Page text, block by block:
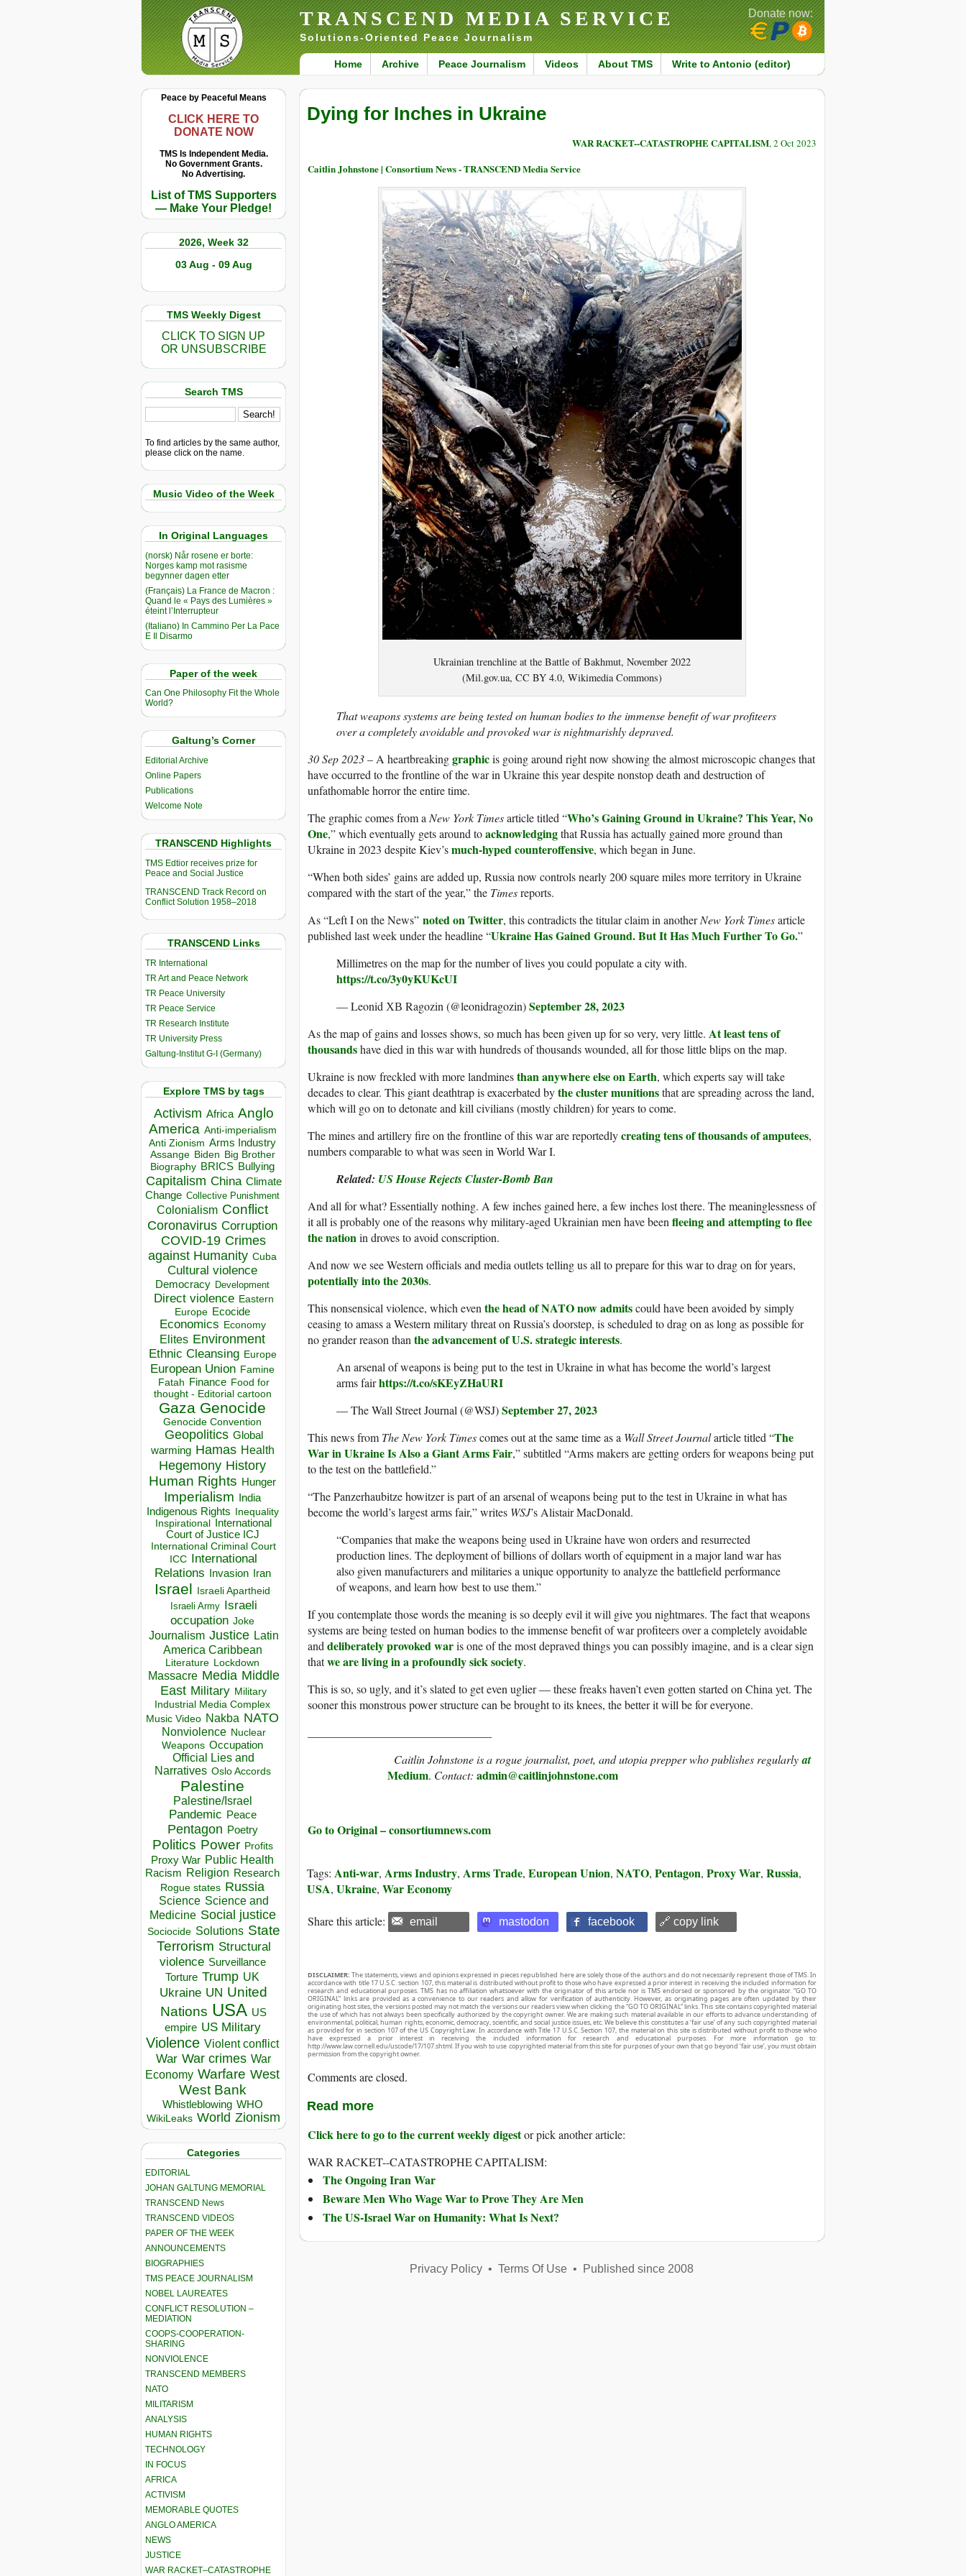
TRANSCEND MEDIA SERVICE
Solutions-Oriented Peace Journalism
Home Archive Peace Journalism Videos About TMS Write to Antonio (editor)
Donate now:
Peace by Peaceful Means
CLICK HERE TO
DONATE NOW
TMS Is Independent Media.
No Government Grants.
No Advertising.
List of TMS Supporters
— Make Your Pledge!
2026, Week 32
03 Aug - 09 Aug
TMS Weekly Digest
CLICK TO SIGN UP
OR UNSUBSCRIBE
Search TMS
To find articles by the same author,
please click on the name.
Music Video of the Week
In Original Languages
(norsk) Når rosene er borte:
Norges kamp mot rasisme
begynner dagen etter
(Français) La France de Macron :
Quand le « Pays des Lumières »
éteint l’Interrupteur
(Italiano) In Cammino Per La Pace
E Il Disarmo
Paper of the week
Can One Philosophy Fit the Whole
World?
Galtung’s Corner
Editorial Archive
Online Papers
Publications
Welcome Note
TRANSCEND Highlights
TMS Edtior receives prize for
Peace and Social Justice
TRANSCEND Track Record on
Conflict Solution 1958–2018
TRANSCEND Links
TR International
TR Art and Peace Network
TR Peace University
TR Peace Service
TR Research Institute
TR University Press
Galtung-Institut G-I (Germany)
Explore TMS by tags
Activism Africa Anglo
America Anti-imperialism
Anti Zionism Arms Industry
Assange Biden Big Brother
Biography BRICS Bullying
Capitalism China Climate
Change Collective Punishment
Colonialism Conflict
Coronavirus Corruption
COVID-19 Crimes
against Humanity Cuba
Cultural violence
Democracy Development
Direct violence Eastern
Europe Ecocide
Economics Economy
Elites Environment
Ethnic Cleansing Europe
European Union Famine
Fatah Finance Food for
thought - Editorial cartoon
Gaza Genocide
Genocide Convention
Geopolitics Global
warming Hamas Health
Hegemony History
Human Rights Hunger
Imperialism India
Indigenous Rights Inequality
Inspirational
International
Court of Justice ICJ
International Criminal Court
ICC
International
Relations
Invasion Iran
Israel Israeli Apartheid
Israeli Army Israeli
occupation Joke
Journalism Justice Latin
America Caribbean
Literature Lockdown
Massacre Media Middle
East Military Military
Industrial Media Complex
Music Video Nakba NATO
Nonviolence Nuclear
Weapons Occupation
Official Lies and
Narratives Oslo Accords
Palestine
Palestine/Israel
Pandemic Peace
Pentagon Poetry
Politics Power Profits
Proxy War Public Health
Racism Religion Research
Rogue states Russia
Science Science and
Medicine Social justice
Sociocide Solutions State
Terrorism Structural
violence Surveillance
Torture Trump UK
Ukraine UN United
Nations USA US
empire US Military
Violence Violent conflict
War War crimes War
Economy Warfare West
West Bank
Whistleblowing WHO
WikiLeaks World Zionism
Categories
EDITORIAL
JOHAN GALTUNG MEMORIAL
TRANSCEND News
TRANSCEND VIDEOS
PAPER OF THE WEEK
ANNOUNCEMENTS
BIOGRAPHIES
TMS PEACE JOURNALISM
NOBEL LAUREATES
CONFLICT RESOLUTION –
MEDIATION
COOPS-COOPERATION-
SHARING
NONVIOLENCE
TRANSCEND MEMBERS
NATO
MILITARISM
ANALYSIS
HUMAN RIGHTS
TECHNOLOGY
IN FOCUS
AFRICA
ACTIVISM
MEMORABLE QUOTES
ANGLO AMERICA
NEWS
JUSTICE
WAR RACKET–CATASTROPHE
Dying for Inches in Ukraine
WAR RACKET--CATASTROPHE CAPITALISM, 2 Oct 2023
Caitlin Johnstone | Consortium News - TRANSCEND Media Service
Ukrainian trenchline at the Battle of Bakhmut, November 2022
(Mil.gov.ua, CC BY 4.0, Wikimedia Commons)
That weapons systems are being tested on human bodies to the immense benefit of war profiteers
over a completely avoidable and provoked war is nightmarishly depraved.
30 Sep 2023– A heartbreakinggraphicis going around right now showing the almost microscopic changes that
have occurred to the frontline of the war in Ukraine this year despite nonstop death and destruction of
unfathomable horror the entire time.
The graphic comes from a New York Timesarticle titled “Who’s Gaining Ground in Ukraine? This Year, No
One,” which eventually gets around toacknowledgingthat Russia has actually gained more ground than
Ukraine in 2023 despite Kiev’smuch-hyped counteroffensive, which began in June.
“When both sides’ gains are added up, Russia now controls nearly 200 square miles more territory in Ukraine
compared with the start of the year,” the Timesreports.
As “Left I on the News” noted on Twitter, this contradicts the titular claim in anotherNew York Timesarticle
published last week under the headline “Ukraine Has Gained Ground. But It Has Much Further To Go.”
Millimetres on the map for the number of lives you could populate a city with.
https://t.co/3y0yKUKcUI
— Leonid ХВ Ragozin (@leonidragozin)September 28, 2023
As the map of gains and losses shows, so much has been given up for so very, very little. At least tens of
thousandshave died in this war with hundreds of thousands wounded, all for those little blips on the map.
Ukraine is now freckled with more landminesthan anywhere else on Earth, which experts say will take
decades to clear. This giant deathtrap is exacerbated bythe cluster munitionsthat are spreading across the land,
which will go on to detonate and kill civilians (mostly children) for years to come.
The mines and artillery fire on the frontline of this war are reportedlycreating tens of thousands of amputees,
numbers comparable to what was seen in World War I.
Related: US House Rejects Cluster-Bomb Ban
And all for what? Essentially nothing. A few inches gained here, a few inches lost there. The meaninglessness of
it all is probably one of the reasons why military-aged Ukrainian men have been fleeing and attempting to flee
the nationin droves to avoid conscription.
And now we see Western officials and media outlets telling us all to prepare for this war to drag on for years,
potentially into the 2030s.
This nonsensical violence, which even the head of NATO now admitscould have been avoided by simply
ceasing to amass a Western military threat on Russia’s doorstep, is scheduled to drag on as long as possible for
no grander reason than the advancement of U.S. strategic interests.
An arsenal of weapons is being put to the test in Ukraine in what has become the world’s largest
arms fairhttps://t.co/sKEyZHaURI
— The Wall Street Journal (@WSJ)September 27, 2023
This news from The New York Timescomes out at the same time as a Wall Street Journalarticle titled “The
War in Ukraine Is Also a Giant Arms Fair,” subtitled “Arms makers are getting orders for weapons being put
to the test on the battlefield.”
“The Panzerhaubitze howitzer is part of an arsenal of weapons being put to the test in Ukraine in what has
become the world’s largest arms fair,” writes WSJ’s Alistair MacDonald.
“Companies that make the weapons being used in Ukraine have won orders and resurrected
production lines. The deployment of billions of dollars worth of equipment in a major land war has
also given manufacturers and militaries a unique opportunity to analyze the battlefield performance
of weapons, and learn how best to use them.”
If you contemplate those words the meaning is so deeply evil it will give you nightmares. The fact that weapons
systems are being tested on human bodies to the immense benefit of war profiteers over a completely avoidable
and deliberately provoked waris one of the most depraved things you can possibly imagine, and is a clear sign
thatwe are living in a profoundly sick society.
This is so, so ugly, and it’s slated to get even uglier — these freaks haven’t even gotten started on China yet. The
sooner this monstrous power structure can be brought to its knees, the better it will be for everyone.
Caitlin Johnstone is a rogue journalist, poet, and utopia prepper who publishes regularlyat
Medium. Contact: admin@caitlinjohnstone.com
Go to Original – consortiumnews.com
Tags: Anti-war, Arms Industry, Arms Trade, European Union, NATO, Pentagon, Proxy War, Russia,
USA, Ukraine, War Economy
Share this article: email mastodon facebook 🔗 copy link
DISCLAIMER: The statements, views and opinions expressed in pieces republished here are solely those of the authors and do not necessarily represent those of TMS. In
accordance with title 17 U.S.C. section 107, this material is distributed without profit to those who have expressed a prior interest in receiving the included information for
research and educational purposes. TMS has no affiliation whatsoever with the originator of this article nor is TMS endorsed or sponsored by the originator. “GO TO
ORIGINAL” links are provided as a convenience to our readers and allow for verification of authenticity. However, as originating pages are often updated by their
originating host sites, the versions posted may not match the versions our readers view when clicking the “GO TO ORIGINAL” links. This site contains copyrighted material
the use of which has not always been specifically authorized by the copyright owner. We are making such material available in our efforts to advance understanding of
environmental, political, human rights, economic, democracy, scientific, and social justice issues, etc. We believe this constitutes a ‘fair use’ of any such copyrighted material
as provided for in section 107 of the US Copyright Law. In accordance with Title 17 U.S.C. Section 107, the material on this site is distributed without profit to those who
have expressed a prior interest in receiving the included information for research and educational purposes. For more information go to:
http://www.law.cornell.edu/uscode/17/107.shtml. If you wish to use copyrighted material from this site for purposes of your own that go beyond ‘fair use’, you must obtain
permission from the copyright owner.
Comments are closed.
Read more
Click here to go to the current weekly digestor pick another article:
WAR RACKET--CATASTROPHE CAPITALISM:
The Ongoing Iran War
Beware Men Who Wage War to Prove They Are Men
The US-Israel War on Humanity: What Is Next?
Privacy Policy• Terms Of Use• Published since 2008